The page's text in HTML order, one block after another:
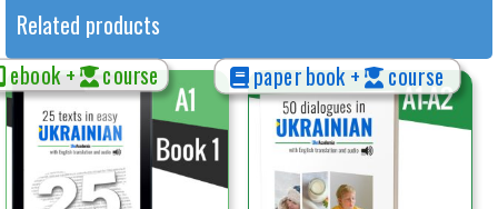
Related products
ebook + course paper book + course